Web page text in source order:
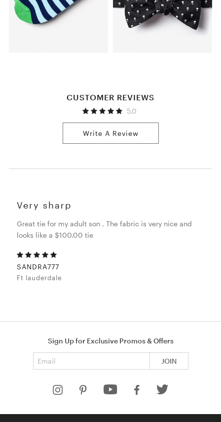
CUSTOMER REVIEWS
5.0
Write A Review
Very sharp
Great tie for my adult son . The fabric is very nice and
looks like a $100.00 tie
SANDRA777
Ft lauderdale
Sign Up for Exclusive Promos & Offers
JOIN
HELP